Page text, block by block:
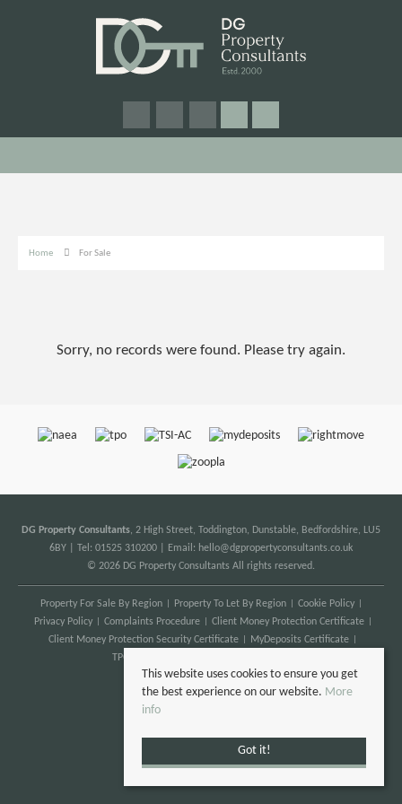
Home For Sale
Sorry, no records were found. Please try again.
DG Property Consultants, 2 High Street, Toddington, Dunstable, Bedfordshire, LU5
6BY | Tel: 01525 310200 | Email: hello@dgpropertyconsultants.co.uk
© 2026 DG Property Consultants All rights reserved.
Property For Sale By Region Property To Let By Region
Cookie Policy
Privacy Policy
Complaints Procedure
Client Money Protection Certificate
Client Money Protection Security Certificate
MyDeposits Certificate
TPO Certificate
This website uses cookies to ensure you get
the best experience on our website. More
info
Got it!